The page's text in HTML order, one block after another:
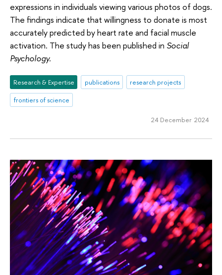
expressions in individuals viewing various photos of dogs.
The findings indicate that willingness to donate is most
accurately predicted by heart rate and facial muscle
activation. The study has been published in Social
Psychology.
Research & Expertise publications
research projects
frontiers of science
24 December 2024